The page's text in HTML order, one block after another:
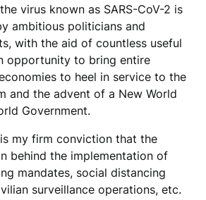
virus known as SARS-CoV-2 is
ambitious politicians and
with the aid of countless useful
opportunity to bring entire
to heel in service to the
and the advent of a New World
Government.
my firm conviction that the
behind the implementation of
mandates, social distancing
surveillance operations, etc.